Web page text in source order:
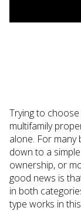
Trying to
multifamily
alone. For many
down to a
ownership, or
good news is
in both
type works in